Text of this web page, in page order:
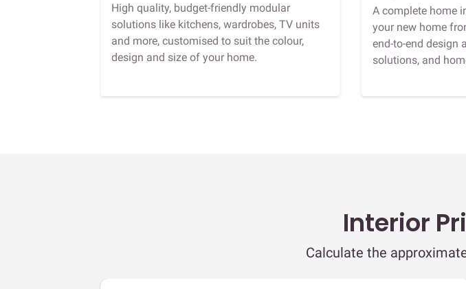
High quality, budget-friendly modular
solutions like kitchens, wardrobes, TV units
and more, customised to suit the colour,
design and size of your home.
A complete home
your new home
end-to-end design
solutions, and
Interior
Calculate the